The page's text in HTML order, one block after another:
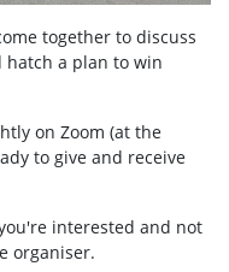
together to discuss
hatch a plan to win
on Zoom (at the
to give and receive
interested and not
organiser.